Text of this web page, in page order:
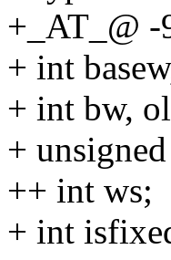
+_AT_@
+ int
+ int bw,
+
++ int ws;
+ int